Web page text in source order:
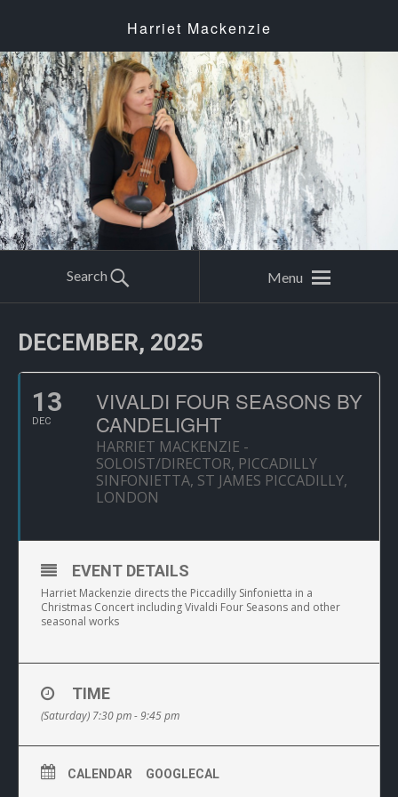
Harriet Mackenzie
Search Menu
DECEMBER, 2025
13
DEC
VIVALDI FOUR SEASONS BY
CANDELIGHT
HARRIET MACKENZIE -
SOLOIST/DIRECTOR, PICCADILLY
SINFONIETTA, ST JAMES PICCADILLY,
LONDON
EVENT DETAILS
Harriet Mackenzie directs the Piccadilly Sinfonietta in a
Christmas Concert including Vivaldi Four Seasons and other
seasonal works
TIME
(Saturday) 7:30 pm - 9:45 pm
CALENDAR GOOGLECAL